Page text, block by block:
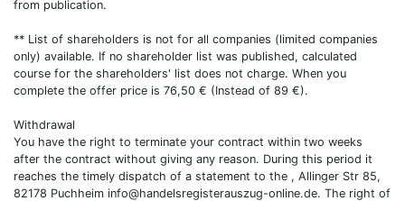
from publication.
** List of shareholders is not for all companies (limited companies
only) available. If no shareholder list was published, calculated
course for the shareholders' list does not charge. When you
complete the offer price is 76,50 € (Instead of 89 €).
Withdrawal
You have the right to terminate your contract within two weeks
after the contract without giving any reason. During this period it
reaches the timely dispatch of a statement to the , Allinger Str 85,
82178 Puchheim info@handelsregisterauszug-online.de. The right of